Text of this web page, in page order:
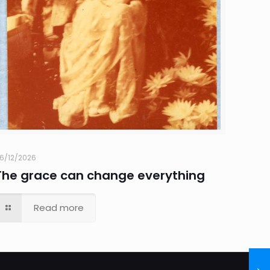
12/2026
grace can change everything
Read more